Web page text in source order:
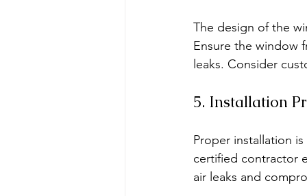
The design of the
Ensure the window
leaks. Consider
5. Installation
Proper installation
certified contractor
air leaks and